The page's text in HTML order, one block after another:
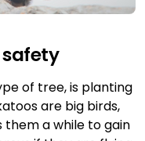
of tree, is planting
are big birds,
a while to gain